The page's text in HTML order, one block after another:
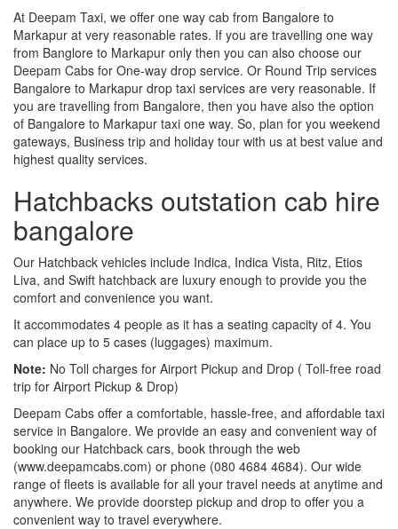
At Deepam Taxi, we offer one way cab from Bangalore to
Markapur at very reasonable rates. If you are travelling one way
from Banglore to Markapur only then you can also choose our
Deepam Cabs for One-way drop service. Or Round Trip services
Bangalore to Markapur drop taxi services are very reasonable. If
you are travelling from Bangalore, then you have also the option
of Bangalore to Markapur taxi one way. So, plan for you weekend
gateways, Business trip and holiday tour with us at best value and
highest quality services.
Hatchbacks outstation cab hire
bangalore
Our Hatchback vehicles include Indica, Indica Vista, Ritz, Etios
Liva, and Swift hatchback are luxury enough to provide you the
comfort and convenience you want.
It accommodates 4 people as it has a seating capacity of 4. You
can place up to 5 cases (luggages) maximum.
Note: No Toll charges for Airport Pickup and Drop ( Toll-free road
trip for Airport Pickup & Drop)
Deepam Cabs offer a comfortable, hassle-free, and affordable taxi
service in Bangalore. We provide an easy and convenient way of
booking our Hatchback cars, book through the web
(www.deepamcabs.com) or phone (080 4684 4684). Our wide
range of fleets is available for all your travel needs at anytime and
anywhere. We provide doorstep pickup and drop to offer you a
convenient way to travel everywhere.